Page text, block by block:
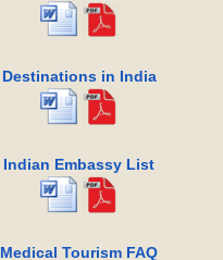
Destinations in India
Indian Embassy List
Medical Tourism FAQ